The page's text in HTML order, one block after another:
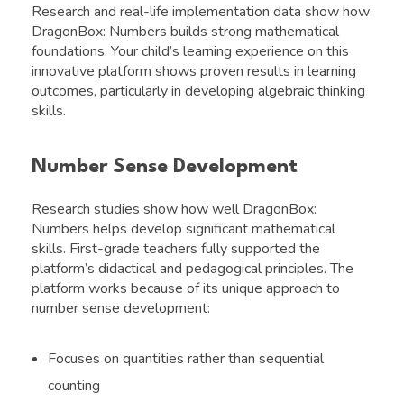
Research and real-life implementation data show how
DragonBox: Numbers builds strong mathematical
foundations. Your child’s learning experience on this
innovative platform shows proven results in learning
outcomes, particularly in developing algebraic thinking
skills.
Number Sense Development
Research studies show how well DragonBox:
Numbers helps develop significant mathematical
skills. First-grade teachers fully supported the
platform’s didactical and pedagogical principles. The
platform works because of its unique approach to
number sense development:
Focuses on quantities rather than sequential
counting